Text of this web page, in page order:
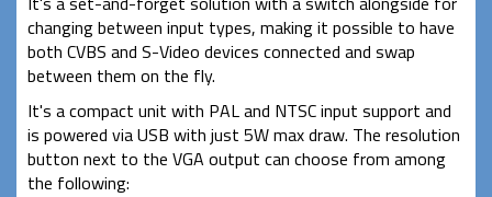
changing between input types, making it possible to have
both CVBS and S-Video devices connected and swap
between them on the fly.
It's a compact unit with PAL and NTSC input support and
is powered via USB with just 5W max draw. The resolution
button next to the VGA output can choose from among
the following: